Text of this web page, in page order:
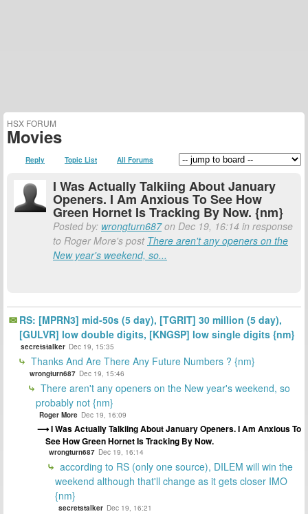
HSX FORUM
Movies
Reply Topic List All Forums
I Was Actually Talkiing About January
Openers. I Am Anxious To See How
Green Hornet Is Tracking By Now. {nm}
Posted by: wrongturn687on Dec 19, 16:14 in response
to Roger More's post There aren't any openers on the
New year's weekend, so...
RS: [MPRN3] mid-50s (5 day), [TGRIT] 30 million (5 day),
[GULVR] low double digits, [KNGSP] low single digits {nm}
secretstalker Dec 19, 15:35
Thanks And Are There Any Future Numbers ? {nm}
wrongturn687 Dec 19, 15:46
There aren't any openers on the New year's weekend, so
probably not {nm}
Roger More Dec 19, 16:09
I Was Actually Talkiing About January Openers. I Am Anxious To
See How Green Hornet Is Tracking By Now.
wrongturn687 Dec 19, 16:14
according to RS (only one source), DILEM will win the
weekend although that'll change as it gets closer IMO
{nm}
secretstalker Dec 19, 16:21